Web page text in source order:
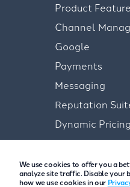
Product
Channel
Google
Payments
Messaging
Reputation
Dynamic Pricing
We use cookies to offer you a
analyze site traffic. Disable your
how we use cookies in our